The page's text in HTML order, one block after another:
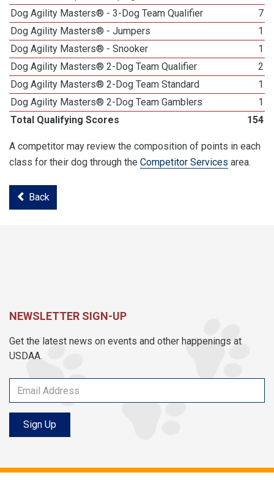
Dog Agility Masters® - 3-Dog Team Qualifier
7
Dog Agility Masters® - Jumpers
1
Dog Agility Masters® - Snooker
1
Dog Agility Masters® 2-Dog Team Qualifier
2
Dog Agility Masters® 2-Dog Team Standard
1
Dog Agility Masters® 2-Dog Team Gamblers
1
Total Qualifying Scores
154
A competitor may review the composition of points in each
class for their dog through the Competitor Services area.
Back
NEWSLETTER SIGN-UP
Get the latest news on events and other happenings at
USDAA.
Sign Up